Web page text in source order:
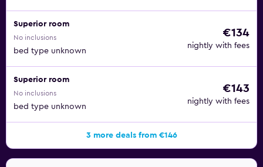
Superior room
No inclusions
bed type unknown
€134
nightly with fees
Superior room
No inclusions
bed type unknown
€143
nightly with fees
3 more deals from €146